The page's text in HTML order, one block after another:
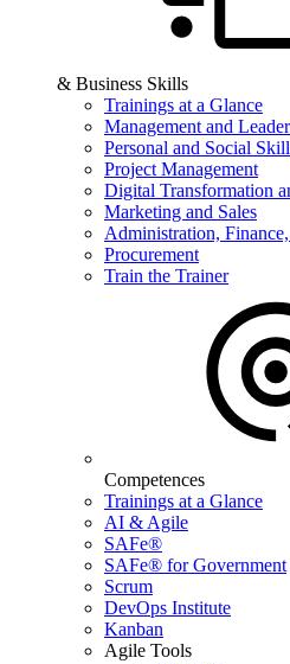
& Business Skills
Trainings at a Glance
Management and
Personal and Social
Project Management
Digital Transformation
Marketing and Sales
Administration,
Procurement
Train the Trainer
Competences
Trainings at a Glance
AI & Agile
SAFe®
SAFe® for Government
Scrum
DevOps Institute
Kanban
Agile Tools